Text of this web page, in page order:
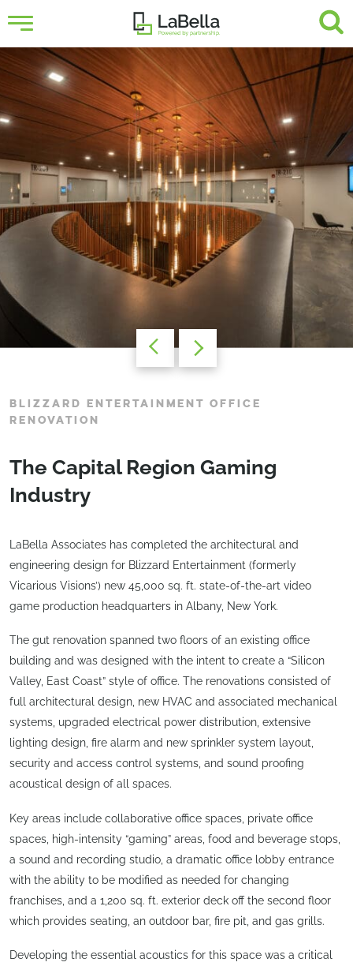
BLIZZARD ENTERTAINMENT OFFICE
RENOVATION
The Capital Region Gaming
Industry
LaBella Associates has completed the architectural and
engineering design for Blizzard Entertainment (formerly
Vicarious Visions’) new 45,000 sq. ft. state-of-the-art video
game production headquarters in Albany, New York.
The gut renovation spanned two floors of an existing office
building and was designed with the intent to create a “Silicon
Valley, East Coast” style of office. The renovations consisted of
full architectural design, new HVAC and associated mechanical
systems, upgraded electrical power distribution, extensive
lighting design, fire alarm and new sprinkler system layout,
security and access control systems, and sound proofing
acoustical design of all spaces.
Key areas include collaborative office spaces, private office
spaces, high-intensity “gaming” areas, food and beverage stops,
a sound and recording studio, a dramatic office lobby entrance
with the ability to be modified as needed for changing
franchises, and a 1,200 sq. ft. exterior deck off the second floor
which provides seating, an outdoor bar, fire pit, and gas grills.
Developing the essential acoustics for this space was a critical